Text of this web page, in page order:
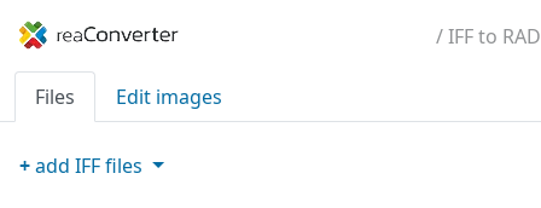
/ IFF to RAD
Files Edit images
+add IFFfiles